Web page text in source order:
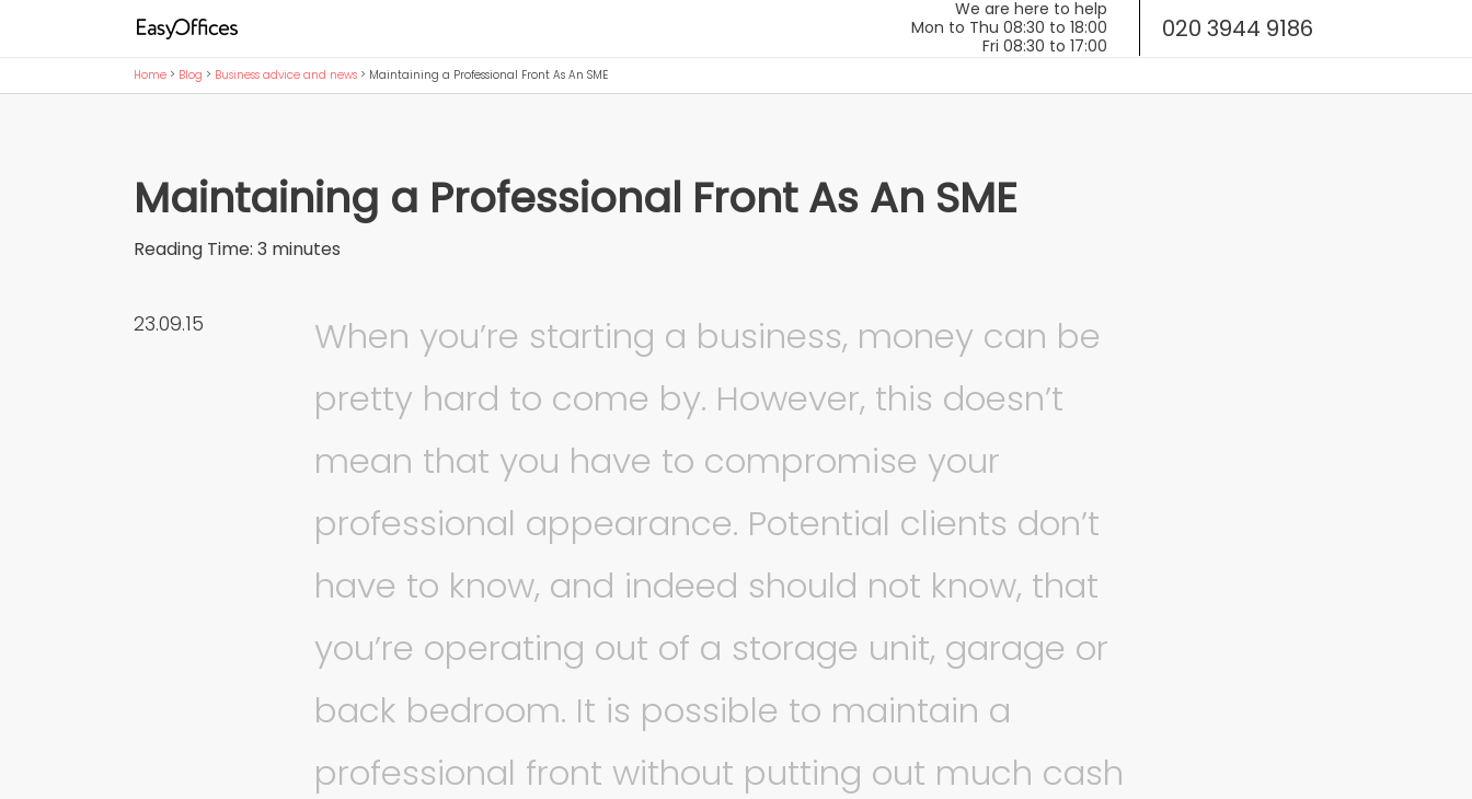
020 3944 9186
Home > Blog > Business advice and news > Maintaining a Professional Front As An SME
Maintaining a Professional Front As An SME
Reading Time: 3 minutes
23.09.15
When you’re starting a business, money can be
pretty hard to come by. However, this doesn’t
mean that you have to compromise your
professional appearance. Potential clients don’t
have to know, and indeed should not know, that
you’re operating out of a storage unit, garage or
back bedroom. It is possible to maintain a
professional front without putting out much cash